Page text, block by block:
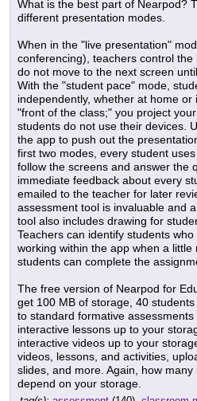
What is the best part of Nearpod?
different presentation modes.
When in the "live presentation"
conferencing), teachers control
do not move to the next screen
With the "student pace" mode,
independently, whether at home
"front of the class;" you project
students do not use their devices.
the app to push out the
first two modes, every student
follow the screens and answer the
immediate feedback about every
emailed to the teacher for later
assessment tool is invaluable and
tool also includes drawing for
Teachers can identify students
working within the app when a little
students can complete the
The free version of Nearpod for
get 100 MB of storage, 40
to standard formative
interactive lessons up to your
interactive videos up to your
videos, lessons, and activities,
slides, and more. Again, how
depend on your storage.